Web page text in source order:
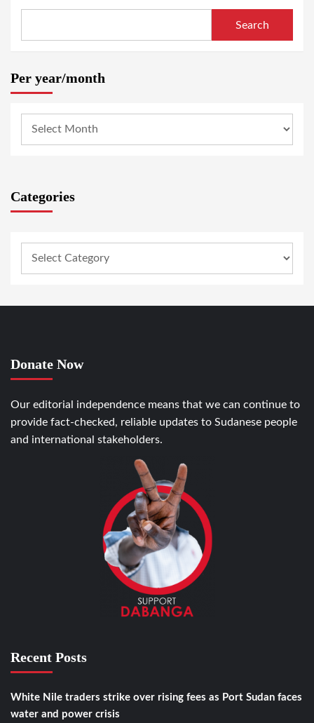
Search
Per year/month
Categories
Donate Now
Our editorial independence means that we can continue to
provide fact-checked, reliable updates to Sudanese people
and international stakeholders.
Recent Posts
White Nile traders strike over rising fees as Port Sudan faces
water and power crisis